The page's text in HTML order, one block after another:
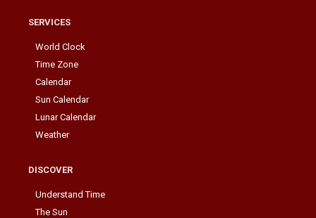
SERVICES
World Clock
Time Zone
Calendar
Sun Calendar
Lunar Calendar
Weather
DISCOVER
Understand Time
The Sun